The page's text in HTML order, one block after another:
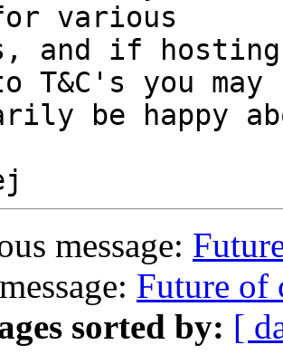
various
and if
T&C's you
be happy
message:
Future of
sorted by: [